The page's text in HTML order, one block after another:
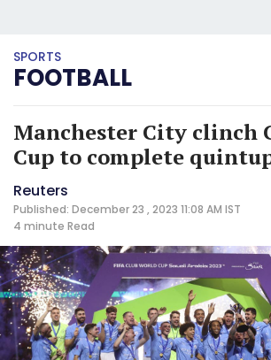
SPORTS
FOOTBALL
Manchester City clinch
Cup to complete
Reuters
Published: December 23 , 2023 11:08 AM IST
4 minute Read